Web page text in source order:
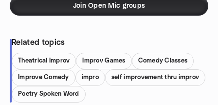
Join Open Mic groups
Related topics
Theatrical Improv Improv Games Comedy Classes
Improve Comedy impro self improvement thru improv
Poetry Spoken Word